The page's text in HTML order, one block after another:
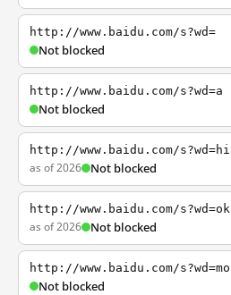
http://www.baidu.com/s?wd=
Not blocked
http://www.baidu.com/s?wd=a
Not blocked
http://www.baidu.com/s?wd=hi
as of 2026 Not blocked
http://www.baidu.com/s?wd=ok
as of 2026 Not blocked
http://www.baidu.com/s?wd=mo
Not blocked